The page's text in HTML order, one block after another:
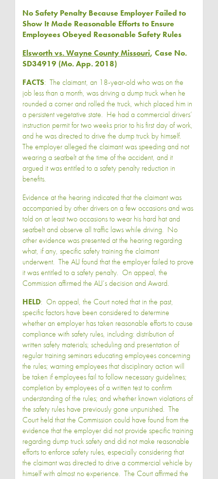
No Safety Penalty Because Employer Failed to
Show It Made Reasonable Efforts to Ensure
Employees Obeyed Reasonable Safety Rules
Elsworth vs. Wayne County Missouri, Case No.
SD34919 (Mo. App. 2018)
FACTS: The claimant, an 18-year-old who was on the
job less than a month, was driving a dump truck when he
rounded a corner and rolled the truck, which placed him in
a persistent vegetative state. He had a commercial drivers’
instruction permit for two weeks prior to his first day of work,
and he was directed to drive the dump truck by himself.
The employer alleged the claimant was speeding and not
wearing a seatbelt at the time of the accident, and it
argued it was entitled to a safety penalty reduction in
benefits.
Evidence at the hearing indicated that the claimant was
accompanied by other drivers on a few occasions and was
told on at least two occasions to wear his hard hat and
seatbelt and observe all traffic laws while driving. No
other evidence was presented at the hearing regarding
what, if any, specific safety training the claimant
underwent. The ALJ found that the employer failed to prove
it was entitled to a safety penalty. On appeal, the
Commission affirmed the ALJ’s decision and Award.
HELD: On appeal, the Court noted that in the past,
specific factors have been considered to determine
whether an employer has taken reasonable efforts to cause
compliance with safety rules, including: distribution of
written safety materials; scheduling and presentation of
regular training seminars educating employees concerning
the rules; warning employees that disciplinary action will
be taken if employees fail to follow necessary guidelines;
completion by employees of a written test to confirm
understanding of the rules; and whether known violations of
the safety rules have previously gone unpunished. The
Court held that the Commission could have found from the
evidence that the employer did not provide specific training
regarding dump truck safety and did not make reasonable
efforts to enforce safety rules, especially considering that
the claimant was directed to drive a commercial vehicle by
himself with almost no experience. The Court affirmed the